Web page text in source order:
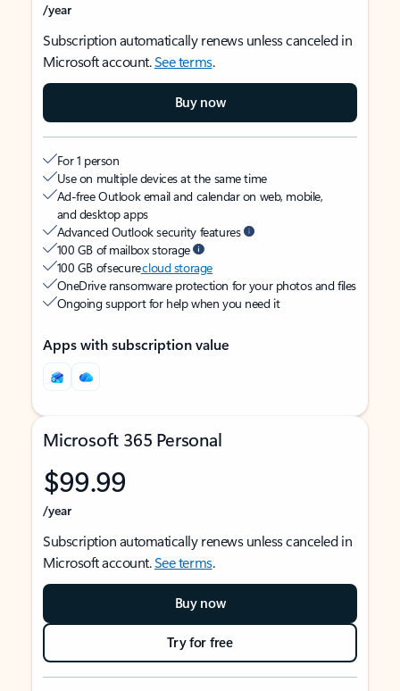
/year
Subscription automatically renews unless canceled in
Microsoft account.See terms.
Buy now
For 1 person
Use on multiple devices at the same time
Ad-free Outlook email and calendar on web, mobile,
and desktop apps
Advanced Outlook security features
100 GB of mailbox storage
100 GB of securecloud storage
OneDrive ransomware protection for your photos and files
Ongoing support for help when you need it
Apps with subscription value
Microsoft 365 Personal
$99.99
/year
Subscription automatically renews unless canceled in
Microsoft account.See terms.
Buy now
Try for free